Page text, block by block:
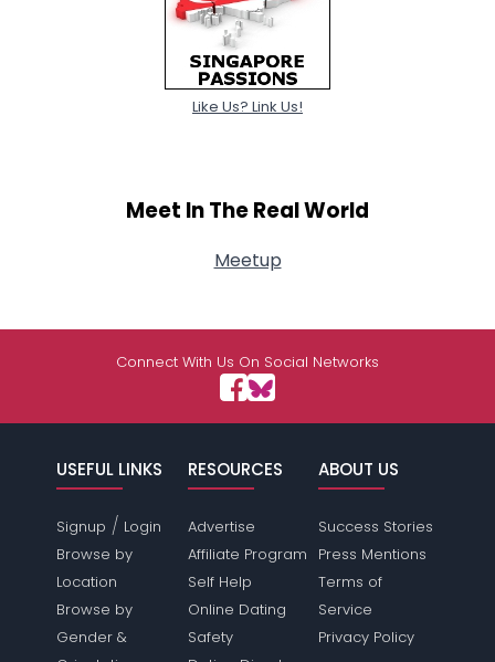
Like Us? Link Us!
Meet In The Real World
Meetup
Connect With Us On Social Networks
USEFUL LINKS
Signup / Login
Browse by
Location
Browse by
Gender &
RESOURCES
Advertise
Affiliate Program
Self Help
Online Dating
Safety
ABOUT US
Success Stories
Press Mentions
Terms of
Service
Privacy Policy